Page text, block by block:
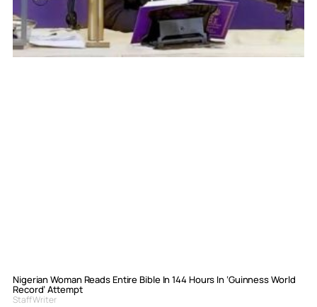
Nigerian Woman Reads Entire Bible In 144 Hours In ‘Guinness World
Record’ Attempt
Staff Writer